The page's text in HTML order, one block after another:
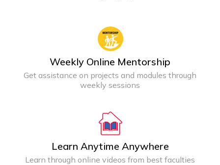
Weekly Online Mentorship
Get assistance on projects and modules through
weekly sessions
Learn Anytime Anywhere
Learn through online videos from best faculties